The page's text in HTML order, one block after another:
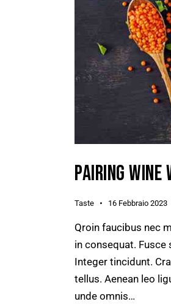
PAIRING
Taste 16 Febbraio 2023
Qroin faucibus nec
in consequat.
Integer tincidunt.
tellus. Aenean leo
unde omnis…